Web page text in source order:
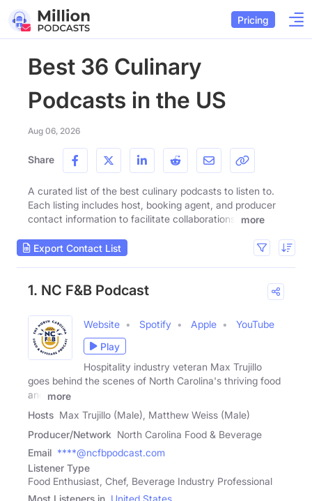
Pricing
Best 36 Culinary
Podcasts in the US
Aug 06, 2026
Share
A curated list of the best culinary podcasts to listen to.
Each listing includes host, booking agent, and producer
contact information to facilitate collaborations.
more
Export Contact List
1. NC F&B Podcast
Website Spotify Apple
YouTube
Play
Hospitality industry veteran Max Trujillo
goes behind the scenes of North Carolina's thriving food
and
more
Hosts Max Trujillo (Male), Matthew Weiss (Male)
Producer/Network North Carolina Food & Beverage
Email ****@ncfbpodcast.com
Listener Type
Food Enthusiast, Chef, Beverage Industry Professional